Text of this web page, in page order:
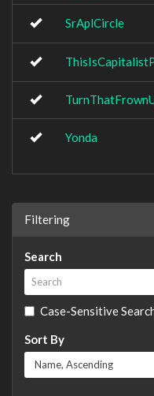
SrAplCircle
Yonda
Filtering
Search
Case-Sensitive
Sort By